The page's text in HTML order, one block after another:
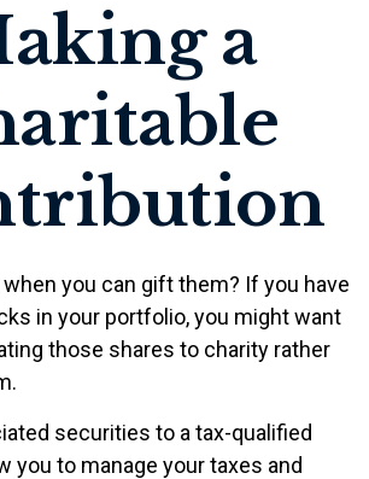
a
you can gift them? If you have
in your portfolio, you might want
those shares to charity rather
securities to a tax-qualified
you to manage your taxes and